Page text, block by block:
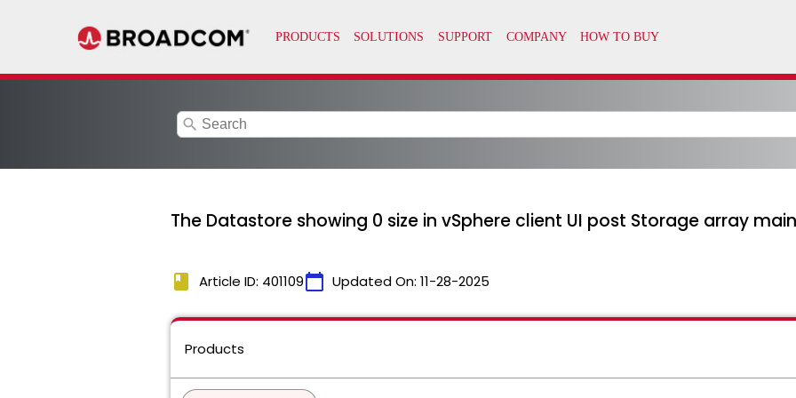
search
The Datastore showing 0 size in vSphere client UI post Storage array
book Article ID: 401109calendar_today Updated On: 11-28-2025
Products